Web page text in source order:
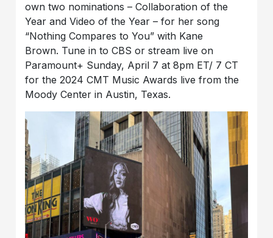
own two nominations – Collaboration of the
Year and Video of the Year – for her song
“Nothing Compares to You” with Kane
Brown. Tune in to CBS or stream live on
Paramount+ Sunday, April 7 at 8pm ET/ 7 CT
for the 2024 CMT Music Awards live from the
Moody Center in Austin, Texas.